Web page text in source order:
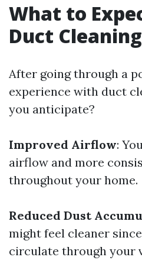
What to
Duct
After going through a
experience with duct
you anticipate?
Improved Airflow:
airflow and more
throughout your home.
Reduced Dust
might feel cleaner
circulate through your